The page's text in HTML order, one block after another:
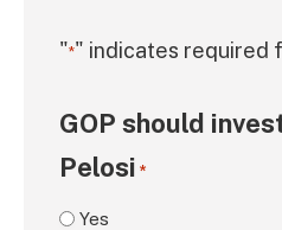
"*" indicates required
GOP should
Pelosi *
Yes